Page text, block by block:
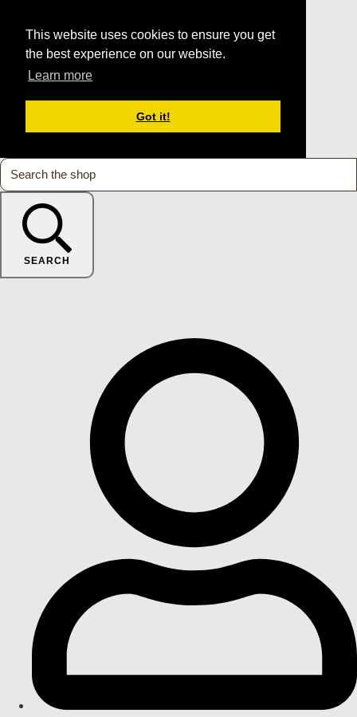
This website uses cookies to ensure you get
the best experience on our website.
Learn more
Got it!
SEARCH